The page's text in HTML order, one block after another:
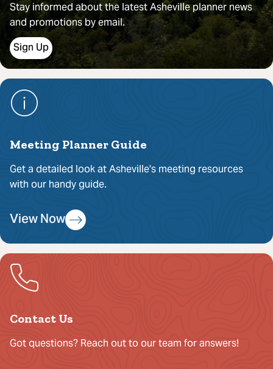
Stay informed about the latest Asheville planner news
and promotions by email.
Sign Up
Meeting Planner Guide
Get a detailed look at Asheville's meeting resources
with our handy guide.
View Now
Contact Us
Got questions? Reach out to our team for answers!